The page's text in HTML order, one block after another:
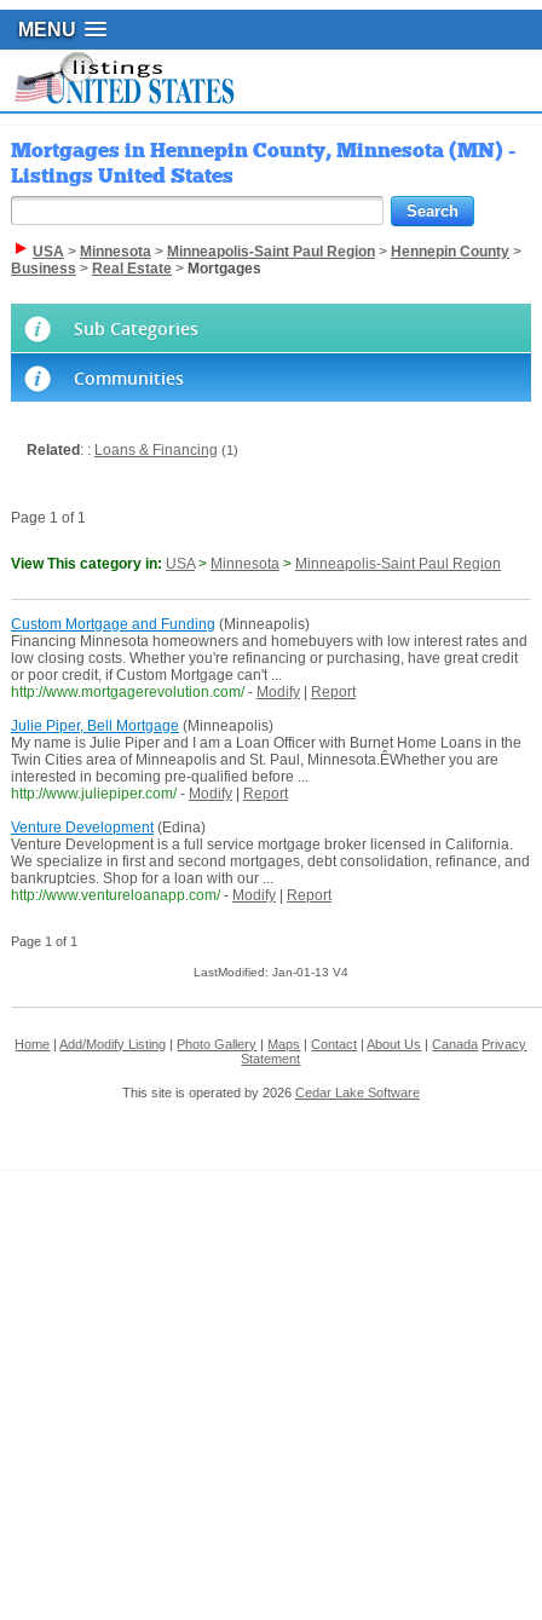
MENU
Mortgages in Hennepin County, Minnesota (MN) -
Listings United States
USA> Minnesota> Minneapolis-Saint Paul Region> Hennepin County>
Business > Real Estate> Mortgages
Sub Categories
Communities
Related : : Loans & Financing (1)
Page 1 of 1
View This category in: USA> Minnesota> Minneapolis-Saint Paul Region
Custom Mortgage and Funding (Minneapolis)
Financing Minnesota homeowners and homebuyers with low interest rates and
low closing costs. Whether you're refinancing or purchasing, have great credit
or poor credit, if Custom Mortgage can't ...
http://www.mortgagerevolution.com/ - Modify|
Report
Julie Piper, Bell Mortgage (Minneapolis)
My name is Julie Piper and I am a Loan Officer with Burnet Home Loans in the
Twin Cities area of Minneapolis and St. Paul, Minnesota.ÊWhether you are
interested in becoming pre-qualified before ...
http://www.juliepiper.com/ - Modify|
Report
Venture Development(Edina)
Venture Development is a full service mortgage broker licensed in California.
We specialize in first and second mortgages, debt consolidation, refinance, and
bankruptcies. Shop for a loan with our ...
http://www.ventureloanapp.com/ - Modify| Report
Page 1 of 1
LastModified: Jan-01-13 V4
Home |Add/Modify Listing Photo Gallery Maps |Contact |About Us |Canada Privacy
Statement
This site is operated by 2026 Cedar Lake Software